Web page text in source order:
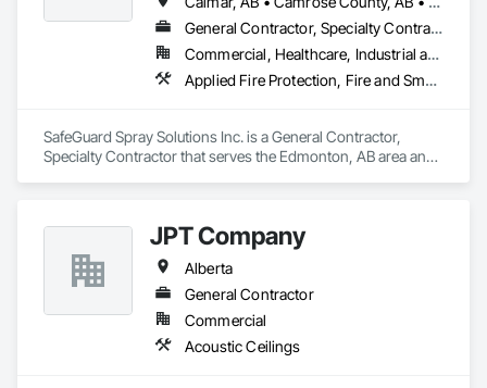
General Contractor, Specialty Contractor
Commercial, Healthcare, Industrial and Energy, Infrastructure, Institutional, Residential
Applied Fire Protection, Fire and Smoke Protection, Firestopping
SafeGuard Spray Solutions Inc. is a General Contractor,
Specialty Contractor that serves the Edmonton, AB area and
JPT Company
Alberta
General Contractor
Commercial
Acoustic Ceilings